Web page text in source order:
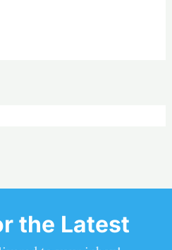
the Latest